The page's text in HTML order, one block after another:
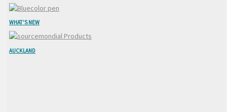
WHAT'S NEW
AUCKLAND